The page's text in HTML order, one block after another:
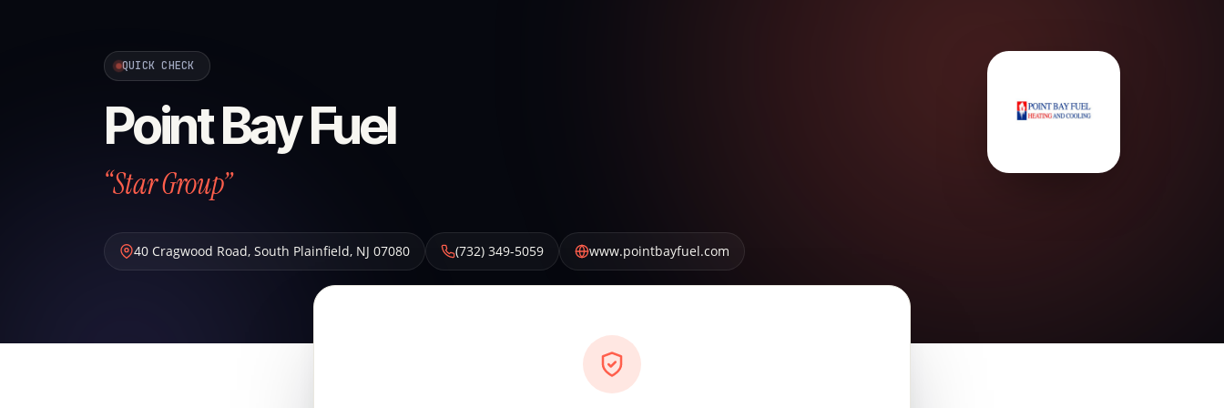
QUICK CHECK
Point Bay Fuel
“Star Group”
40 Cragwood Road, South Plainfield, NJ 07080 (732) 349-5059 www.pointbayfuel.com